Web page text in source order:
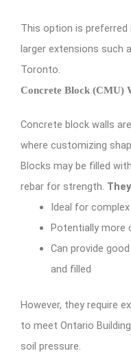
This option is
larger extensions such
Toronto.
Concrete Block (CMU)
Concrete block walls
where customizing
Blocks may be filled
rebar for strength.
Ideal for
Potentially more
Can provide
and filled
However, they require
to meet Ontario
soil pressure.